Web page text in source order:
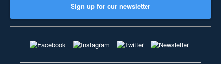
Sign up for our newsletter